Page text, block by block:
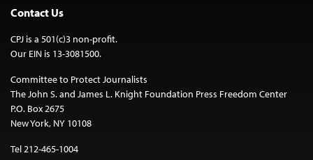
Contact Us
CPJ is a 501(c)3 non-profit.
Our EIN is 13-3081500.
Committee to Protect Journalists
The John S. and James L. Knight Foundation Press Freedom Center
P.O. Box 2675
New York, NY 10108
Tel 212-465-1004